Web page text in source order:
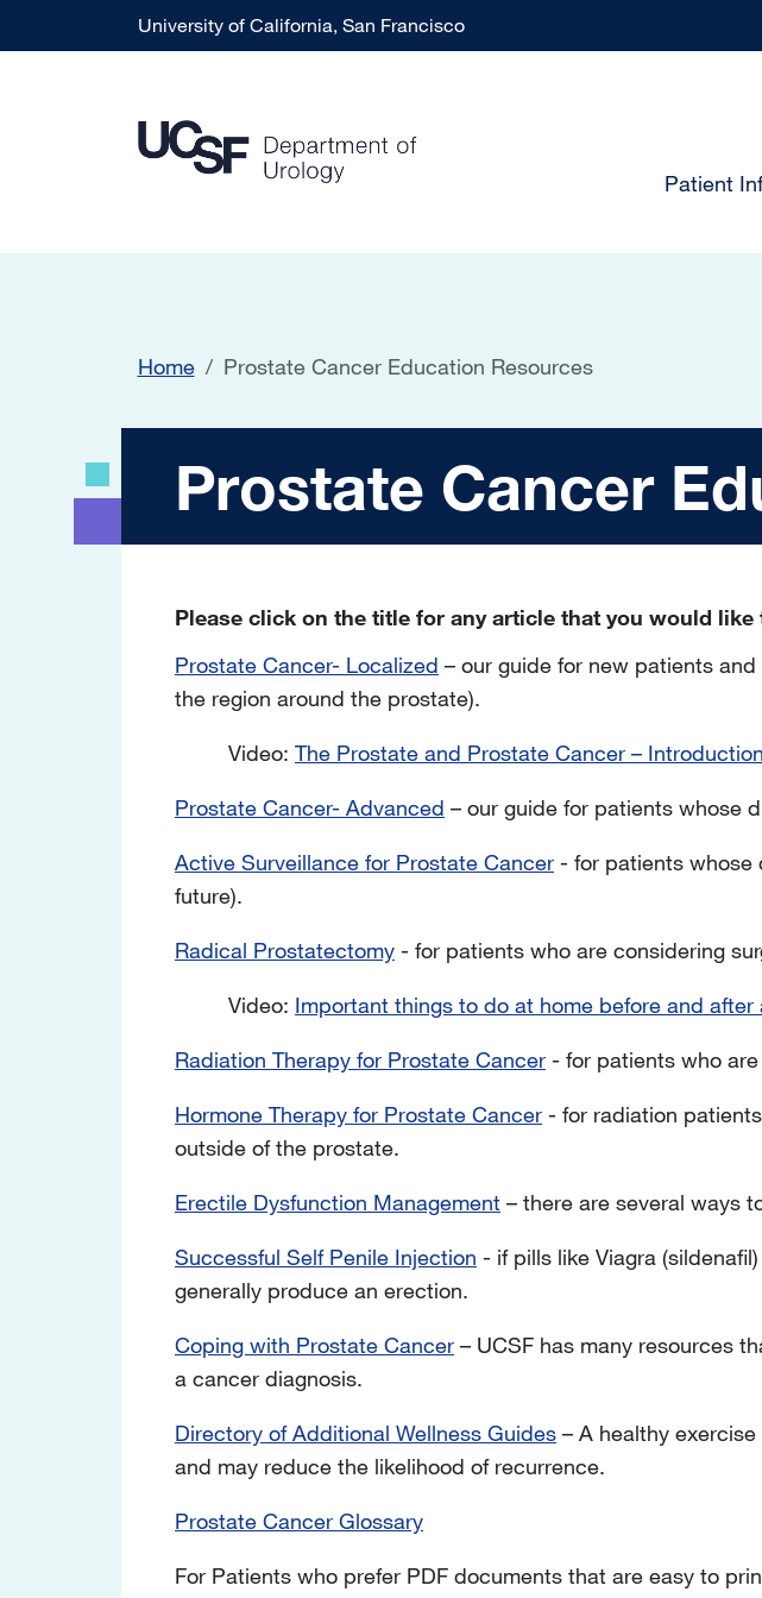
Skip to main contentUniversity of California, San Francisco
Patient
Home Prostate Cancer Education Resources
Prostate Cancer
Prostate Cancer
Please click on the title for any article that you would like
Prostate Cancer- Localized – our guide for new patients
the region around the prostate).
Video: The Prostate and Prostate Cancer – Introduction
Prostate Cancer- Advanced – our guide for patients whose
Active Surveillance for Prostate Cancer - for patients whose
future).
Radical Prostatectomy - for patients who are considering
Video: Important things to do at home before and
Radiation Therapy for Prostate Cancer - for patients who
Hormone Therapy for Prostate Cancer - for radiation
outside of the prostate.
Erectile Dysfunction Management – there are several ways
Successful Self Penile Injection - if pills like Viagra
generally produce an erection.
Coping with Prostate Cancer – UCSF has many resources
a cancer diagnosis.
Directory of Additional Wellness Guides – A healthy
and may reduce the likelihood of recurrence.
Prostate Cancer Glossary
For Patients who prefer PDF documents that are easy to